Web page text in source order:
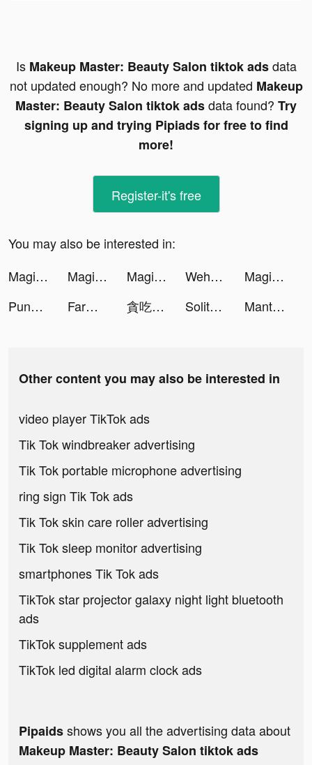
Is Makeup Master: Beauty Salon tiktok adsdata
not updated enough? No more and updated Makeup
Master: Beauty Salon tiktok adsdata found? Try
signing up and trying Pipiads for free to find
more!
Register-it's free
You may also be interested in:
Magic 5G Wallpapers pro tiktok ads
Magic 5G Wallpapers pro tiktok ads Magic 5G Wallpapers pro tiktok ads Wehear - Audiobooks & Fiction tiktok ads
Magical War tiktok ads
PunBall tiktok ads
Farm Blast - Match Game tiktok ads 貪吃蛇進化論 - 新版貪食蛇 tiktok ads Solitaire 3D Fish tiktok ads Manta: Unlimited Comics tiktok ads
Other content you may also be interested in
video player TikTok ads
Tik Tok windbreaker advertising
Tik Tok portable microphone advertising
ring sign Tik Tok ads
Tik Tok skin care roller advertising
Tik Tok sleep monitor advertising
smartphones Tik Tok ads
TikTok star projector galaxy night light bluetooth
ads
TikTok supplement ads
TikTok led digital alarm clock ads
Pipaidsshows you all the advertising data about
Makeup Master: Beauty Salon tiktok ads